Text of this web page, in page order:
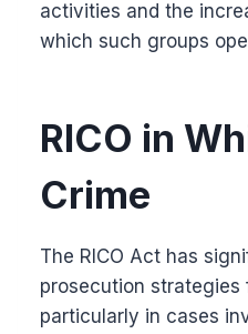
activities and the
which such groups
RICO in
Crime
The RICO Act has
prosecution
particularly in cases